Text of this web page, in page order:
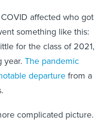
affected who got
something like this:
for the class of 2021,
year. The pandemic
departurefrom a
complicated picture.